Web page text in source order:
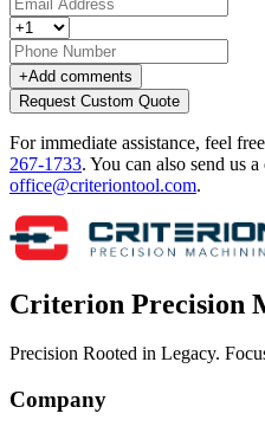
+Add comments
Request Custom Quote
For immediate assistance, feel
267-1733. You can also send us
office@criteriontool.com.
Criterion Precision
Precision Rooted in Legacy.
Company